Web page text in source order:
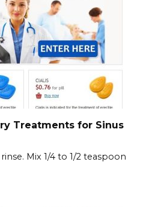
Treatments for Sinus
Mix 1/4 to 1/2 teaspoon